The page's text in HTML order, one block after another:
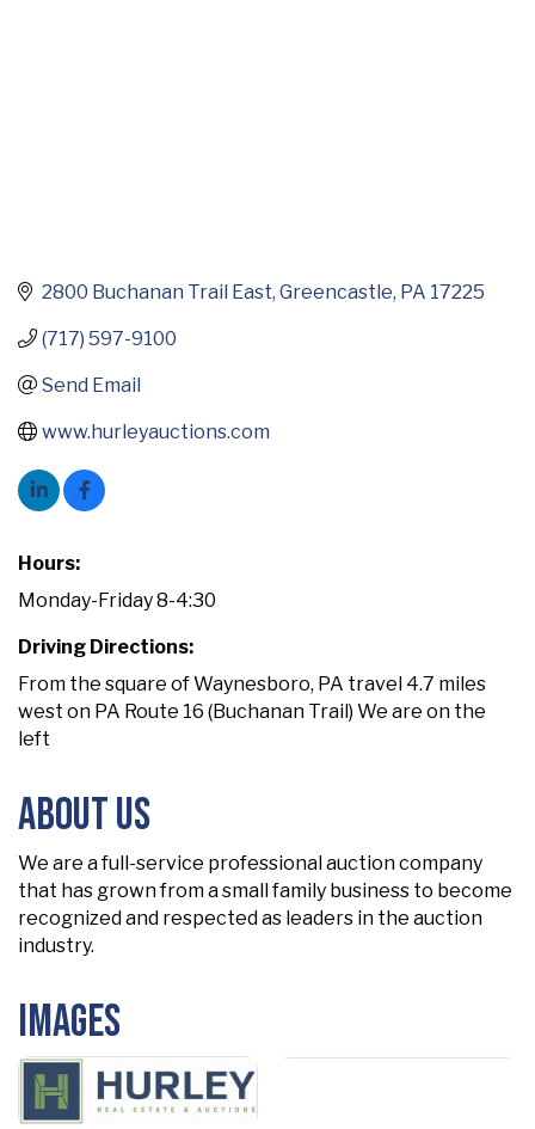
2800 Buchanan Trail East Greencastle PA 17225
(717) 597-9100
Send Email
www.hurleyauctions.com
Hours:
Monday-Friday 8-4:30
Driving Directions:
From the square of Waynesboro, PA travel 4.7 miles
west on PA Route 16 (Buchanan Trail) We are on the
left
About Us
We are a full-service professional auction company
that has grown from a small family business to become
recognized and respected as leaders in the auction
industry.
Images